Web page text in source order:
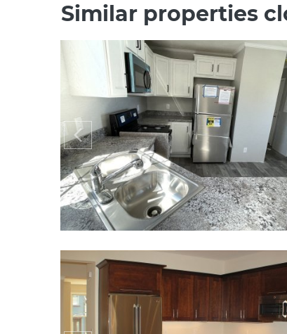
Similar properties